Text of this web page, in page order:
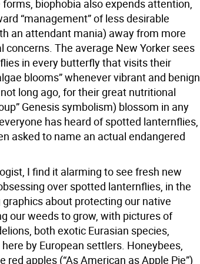
biophobia also expends attention,
“management” of less desirable
an attendant mania) away from more
concerns. The average New Yorker sees
in every butterfly that visits their
blooms” whenever vibrant and benign
long ago, for their great nutritional
Genesis symbolism) blossom in any
has heard of spotted lanternflies,
asked to name an actual endangered
I find it alarming to see fresh new
over spotted lanternflies, in the
about protecting our native
our weeds to grow, with pictures of
both exotic Eurasian species,
by European settlers. Honeybees,
red apples (“As American as Apple Pie”)